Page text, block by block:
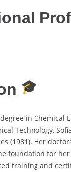
in Chemical
Technology,
(1981). Her
foundation for
training and